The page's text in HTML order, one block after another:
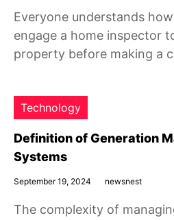
Everyone understands
engage a home inspector
property before making a
Technology
Definition of Generation
Systems
September 19, 2024 newsnest
The complexity of